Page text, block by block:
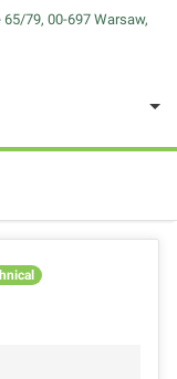
79, 00-697 Warsaw,